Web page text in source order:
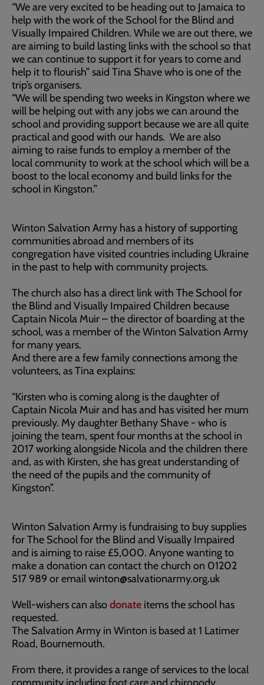
“We are very excited to be heading out to Jamaica to
help with the work of the School for the Blind and
Visually Impaired Children. While we are out there, we
are aiming to build lasting links with the school so that
we can continue to support it for years to come and
help it to flourish” said Tina Shave who is one of the
trip’s organisers.
“We will be spending two weeks in Kingston where we
will be helping out with any jobs we can around the
school and providing support because we are all quite
practical and good with our hands. We are also
aiming to raise funds to employ a member of the
local community to work at the school which will be a
boost to the local economy and build links for the
school in Kingston.”
Winton Salvation Army has a history of supporting
communities abroad and members of its
congregation have visited countries including Ukraine
in the past to help with community projects.
The church also has a direct link with The School for
the Blind and Visually Impaired Children because
Captain Nicola Muir – the director of boarding at the
school, was a member of the Winton Salvation Army
for many years.
And there are a few family connections among the
volunteers, as Tina explains:
“Kirsten who is coming along is the daughter of
Captain Nicola Muir and has and has visited her mum
previously. My daughter Bethany Shave - who is
joining the team, spent four months at the school in
2017 working alongside Nicola and the children there
and, as with Kirsten, she has great understanding of
the need of the pupils and the community of
Kingston”.
Winton Salvation Army is fundraising to buy supplies
for The School for the Blind and Visually Impaired
and is aiming to raise £5,000. Anyone wanting to
make a donation can contact the church on 01202
517 989 or email winton@salvationarmy.org.uk
Well-wishers can alsodonate items the school has
requested.
The Salvation Army in Winton is based at 1 Latimer
Road, Bournemouth.
From there, it provides a range of services to the local